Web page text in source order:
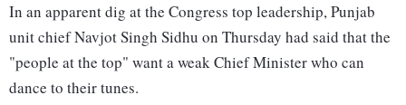
In an apparent dig at the Congress top leadership, Punjab
unit chief Navjot Singh Sidhu on Thursday had said that the
"people at the top" want a weak Chief Minister who can
dance to their tunes.